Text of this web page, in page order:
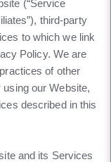
(“Service
third-party
to which we link
Policy. We are
of other
our Website,
described in this
and its Services